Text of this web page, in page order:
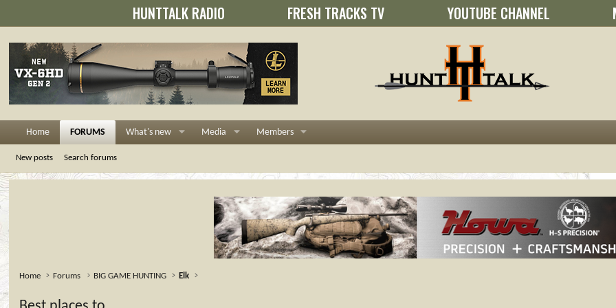
HUNTTALK RADIO FRESH TRACKS TV YOUTUBE CHANNEL
Home FORUMS What's new Media Members
New posts Search forums
Home Forums BIG GAME HUNTING Elk